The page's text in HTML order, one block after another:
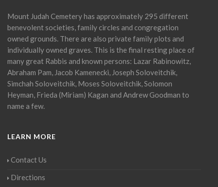
Mount Judah Cemetery has approximately 295 different
benevolent societies, family circles and congregation
owned grounds. There are also private family plots and
individually owned graves. This is the final resting place of
many great Rabbis and known persons: Lazar Rabinowitz,
Abraham Pam, Jacob Kamenecki, Joseph Soloveitchik,
Simchah Soloveitchik, Moses Soloveitchik, Solomon
Heyman, Frieda (Miriam) Kagan and Andrew Goodman to
name a few.
LEARN MORE
Contact Us
Directions